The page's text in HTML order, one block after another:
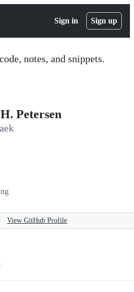
Sign in Sign up
notes, and snippets.
Petersen
View GitHub Profile